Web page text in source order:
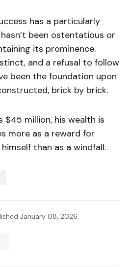
has a particularly
been ostentatious or
its prominence.
and a refusal to follow
been the foundation upon
brick by brick.
$45 million, his wealth is
more as a reward for
than as a windfall.
January 08, 2026